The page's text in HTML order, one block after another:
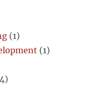
(1)
(1)